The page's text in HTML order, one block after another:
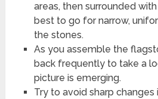
areas, then surrounded with
best to go for narrow,
the stones.
As you assemble the
back frequently to take a
picture is emerging.
Try to avoid sharp